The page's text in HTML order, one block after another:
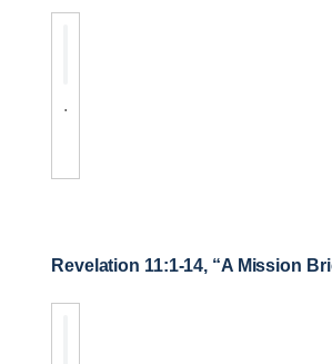
.
Revelation 11:1-14, “A Mission